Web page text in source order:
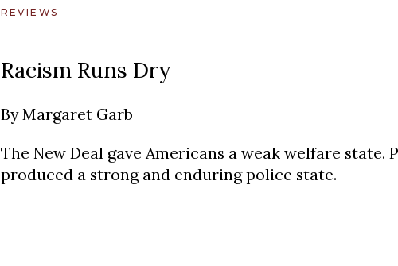
REVIEWS
Racism Runs Dry
ByMargaret Garb
The New Deal gave Americans a weak welfare
produced a strong and enduring police state.